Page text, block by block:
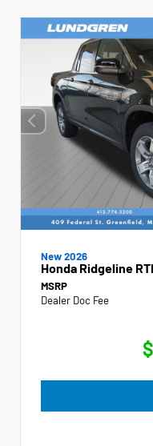
New 2026
Honda Ridgeline
MSRP
Dealer Doc Fee